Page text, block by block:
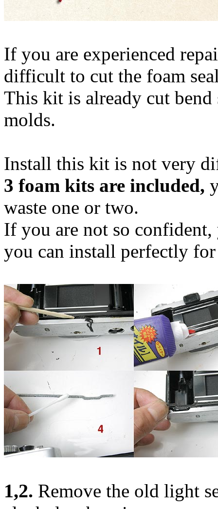
If you are experienced
difficult to cut the foam
This kit is already cut bend
molds.
Install this kit is not very
3 foam kits are included,
waste one or two.
If you are not so
you can install perfectly
1,2. Remove the old light